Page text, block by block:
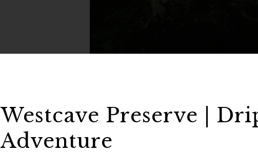
Westcave Preserve |
Adventure